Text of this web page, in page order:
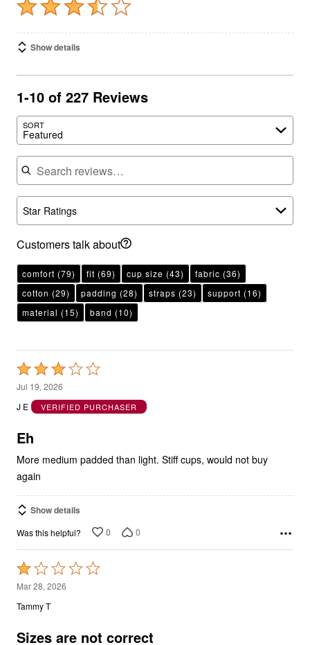
Show details
1-10 of 227 Reviews
SORT
Featured
Search reviews
Star Ratings
Customers talk about
comfort (79) fit (69) cup size (43) fabric (36)
cotton (29) padding (28) straps (23) support (16)
material (15) band (10)
Rated
3
out
5
Jul 19, 2026
J E
VERIFIED PURCHASER
Eh
More medium padded than light. Stiff cups, would not buy
again
Show details
Was this helpful? 0 0
Rated
1
out
5
Mar 28, 2026
Tammy T
Sizes are not correct